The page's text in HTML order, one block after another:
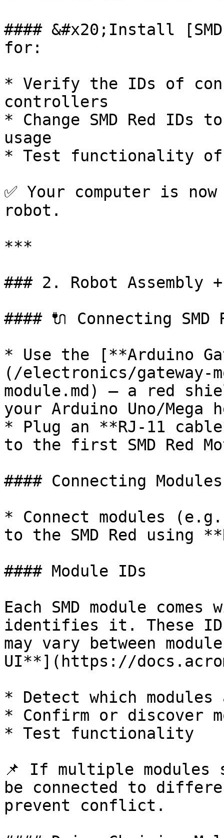
#### &#x20;Install
for:
* Verify the IDs of
controllers
* Change SMD Red
usage
* Test functionality of
✅ Your computer is
robot.
***
### 2. Robot Assembly
#### 🔌 Connecting
* Use the [**Arduino
(/electronics/gateway-
module.md) — a red
your Arduino Uno/Mega
* Plug an **RJ-11
to the first SMD Red
#### Connecting Modules
* Connect modules
to the SMD Red using
#### Module IDs
Each SMD module
identifies it. These IDs
may vary between
UI**](https://
* Detect which modules
* Confirm or discover
* Test functionality
📌 If multiple modules
be connected to
prevent conflict.